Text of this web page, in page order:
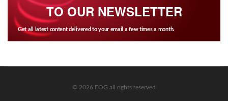
TO OUR NEWSLETTER
Get all latest content delivered to your email a few times a month.
© 2026 EOG all rights reserved